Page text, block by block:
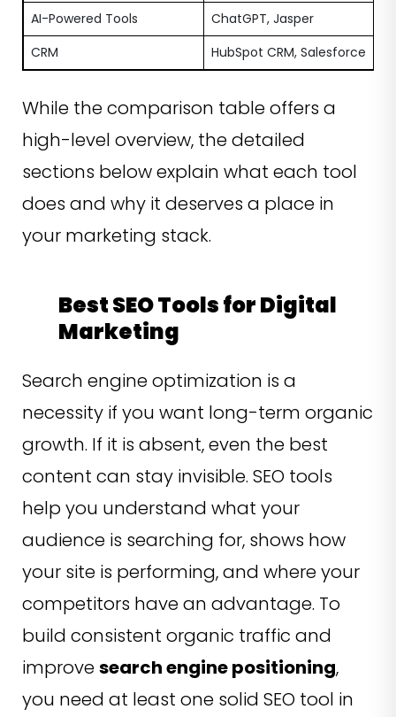
AI-Powered Tools
ChatGPT, Jasper
CRM
HubSpot CRM, Salesforce
While the comparison table offers a
high-level overview, the detailed
sections below explain what each tool
does and why it deserves a place in
your marketing stack.
Best SEO Tools for Digital
Marketing
Search engine optimization is a
necessity if you want long-term organic
growth. If it is absent, even the best
content can stay invisible. SEO tools
help you understand what your
audience is searching for, shows how
your site is performing, and where your
competitors have an advantage. To
build consistent organic traffic and
improvesearch engine positioning,
you need at least one solid SEO tool in